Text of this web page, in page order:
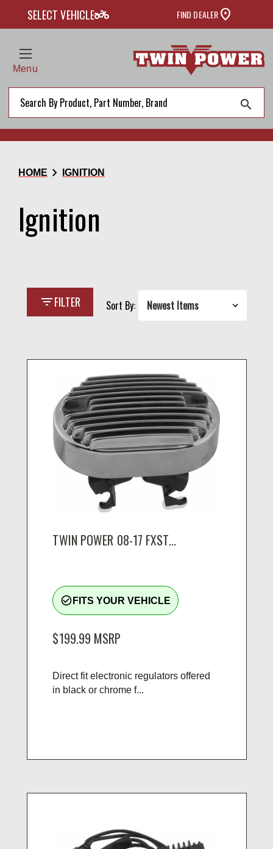
SELECT VEHICLEtwo_wheeler FIND DEALER
Menu
search
HOME chevron_right IGNITION
Ignition
filter_listFILTER Sort By:
TWIN POWER 08-17 FXST...
check_circle_outline FITS YOUR VEHICLE
$199.99 MSRP
Direct fit electronic regulators offered
in black or chrome f...